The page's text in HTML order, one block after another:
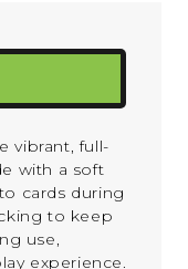
vibrant, full-
with a soft
cards during
to keep
use,
experience.